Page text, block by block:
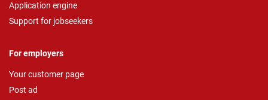
Application engine
Support for jobseekers
For employers
Your customer page
Post ad